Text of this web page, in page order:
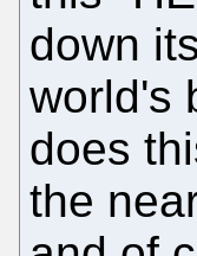
down
world's
does
the